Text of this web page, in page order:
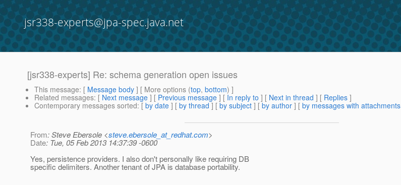
jsr338-experts@jpa-spec.java.net
[jsr338-experts] Re: schema generation open issues
This message: [ Message body ] [ More options (top, bottom) ]
Related messages: [ Next message ] [ Previous message ] [ In reply to ] [ Next in thread ] [ Replies ]
Contemporary messages sorted: [ by date ] [ by thread ] [ by subject ] [ by author ] [ by messages with attachments
From: Steve Ebersole <steve.ebersole_at_redhat.com>
Date: Tue, 05 Feb 2013 14:37:39 -0600
Yes, persistence providers. I also don't personally like requiring DB
specific delimiters. Another tenant of JPA is database portability.